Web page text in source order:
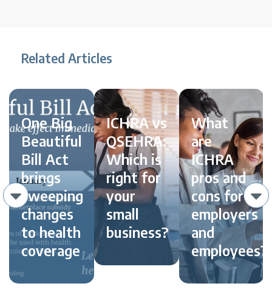
Related Articles
One Big
Beautiful
Bill Act
brings
sweeping
changes
to health
coverage
ICHRA vs
QSEHRA:
Which is
right for
your
small
business?
What
are
ICHRA
pros and
cons for
employers
and
employees?